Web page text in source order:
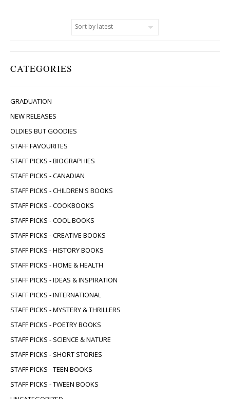
CATEGORIES
GRADUATION
NEW RELEASES
OLDIES BUT GOODIES
STAFF FAVOURITES
STAFF PICKS - BIOGRAPHIES
STAFF PICKS - CANADIAN
STAFF PICKS - CHILDREN'S BOOKS
STAFF PICKS - COOKBOOKS
STAFF PICKS - COOL BOOKS
STAFF PICKS - CREATIVE BOOKS
STAFF PICKS - HISTORY BOOKS
STAFF PICKS - HOME & HEALTH
STAFF PICKS - IDEAS & INSPIRATION
STAFF PICKS - INTERNATIONAL
STAFF PICKS - MYSTERY & THRILLERS
STAFF PICKS - POETRY BOOKS
STAFF PICKS - SCIENCE & NATURE
STAFF PICKS - SHORT STORIES
STAFF PICKS - TEEN BOOKS
STAFF PICKS - TWEEN BOOKS